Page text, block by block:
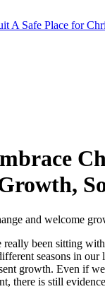
and welcome
really been sitting
seasons in our
growth. Even if
there is still